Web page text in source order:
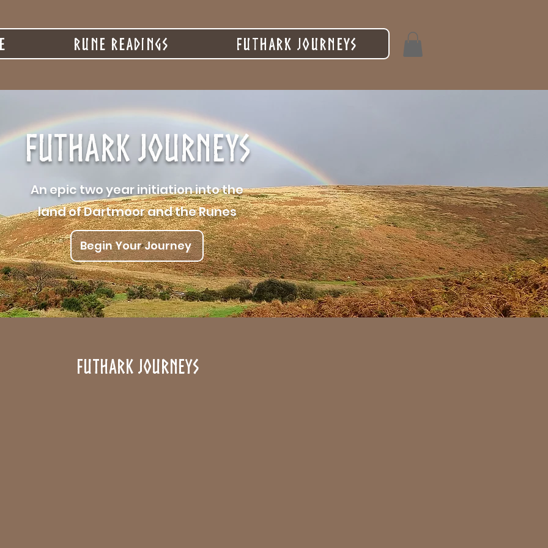
Rune Readings Futhark Journeys
Futhark Journeys
An epic two year initiation into the
land of Dartmoor and the Runes
Begin Your Journey
futhark journeys